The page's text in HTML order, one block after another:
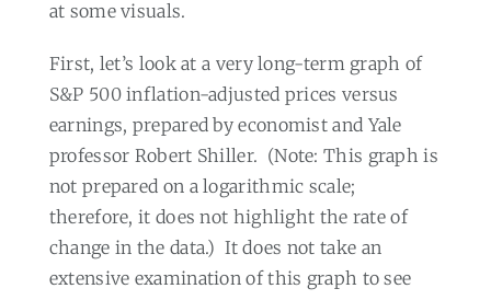
at some visuals.
First, let’s look at a very long-term graph of
S&P 500 inflation-adjusted prices versus
earnings, prepared by economist and Yale
professor Robert Shiller. (Note: This graph is
not prepared on a logarithmic scale;
therefore, it does not highlight the rate of
change in the data.) It does not take an
extensive examination of this graph to see